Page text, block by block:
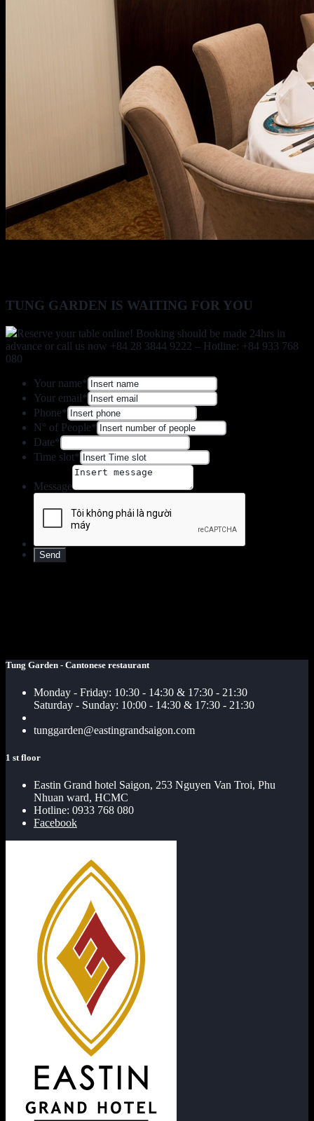
TUNG GARDEN IS WAITING FOR YOU
Reserve your table online! Booking should be made 24hrs in
advance or call us now +84 28 3844 9222 – Hotline: +84 933 768
080
Your name*
Your email*
Phone*
N° of People*
Date*
Time slot*
Message
Tung Garden - Cantonese restaurant
Monday - Friday: 10:30 - 14:30 & 17:30 - 21:30
Saturday - Sunday: 10:00 - 14:30 & 17:30 - 21:30
tunggarden@eastingrandsaigon.com
1 st floor
Eastin Grand hotel Saigon, 253 Nguyen Van Troi, Phu
Nhuan ward, HCMC
Hotline: 0933 768 080
Facebook